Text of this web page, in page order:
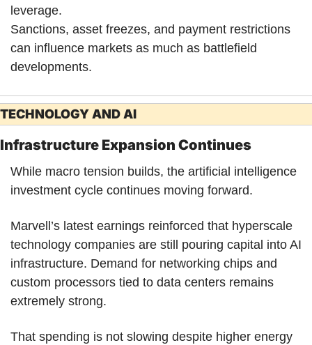
leverage.
Sanctions, asset freezes, and payment restrictions
can influence markets as much as battlefield
developments.
TECHNOLOGY AND AI
Infrastructure Expansion Continues
While macro tension builds, the artificial intelligence
investment cycle continues moving forward.
Marvell’s latest earnings reinforced that hyperscale
technology companies are still pouring capital into AI
infrastructure. Demand for networking chips and
custom processors tied to data centers remains
extremely strong.
That spending is not slowing despite higher energy